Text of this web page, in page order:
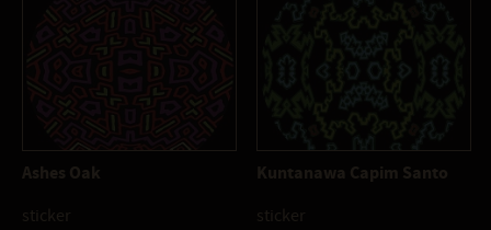
Ashes Oak
sticker
Kuntanawa Capim Santo
sticker